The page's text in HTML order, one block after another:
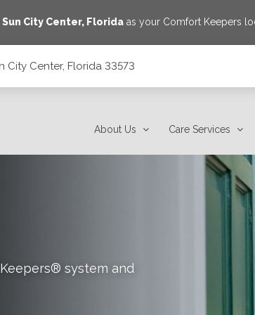
Sun City Center, Floridaas your Comfort Keepers
City Center, Florida 33573
About Us Care Services
system and